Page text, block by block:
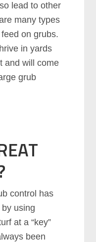
lead to other
many types
on grubs.
in yards
and will come
grub
control has
using
at a “key”
been